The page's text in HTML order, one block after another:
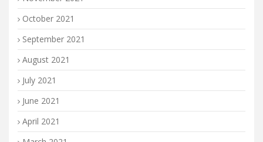
October 2021
September 2021
August 2021
July 2021
June 2021
April 2021